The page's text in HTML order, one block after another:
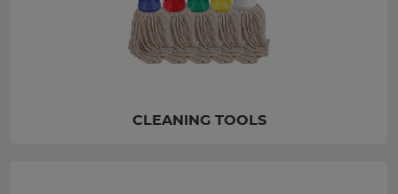
CLEANING TOOLS